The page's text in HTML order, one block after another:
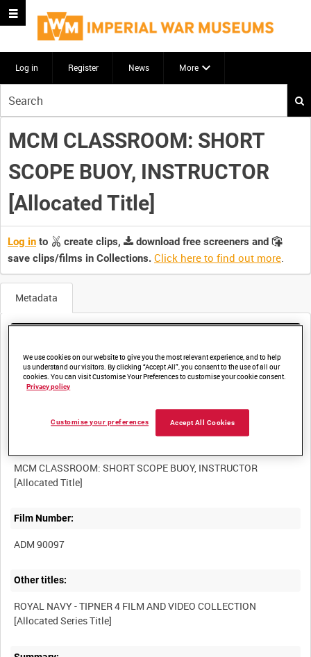
Log in Register News More
your
search
here
MCM CLASSROOM: SHORT
SCOPE BUOY, INSTRUCTOR
[Allocated Title]
Log in to create clips,
download free screeners and
save clips/films in Collections. Click here to find out more.
Metadata
MCM CLASSROOM: SHORT SCOPE BUOY, INSTRUCTOR
Film Number:
ADM 90097
Other titles:
ROYAL NAVY - TIPNER 4 FILM AND VIDEO COLLECTION
We use cookies on our website to give you the most relevant experience, and to help
us understand our visitors. By clicking “Accept All”, you consent to the use of all our
cookies. You can visit Customise Your Preferences to customise your cookie consent.
Privacy policy
Accept All Cookies
Customise your preferences